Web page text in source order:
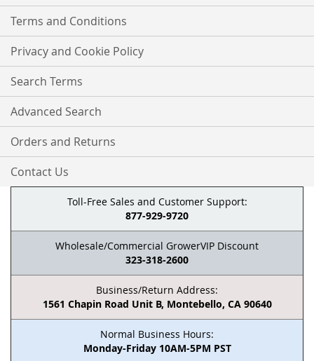
Terms and Conditions
Privacy and Cookie Policy
Search Terms
Advanced Search
Orders and Returns
Contact Us
Toll-Free Sales and Customer Support:
877-929-9720
Wholesale/Commercial GrowerVIP Discount
323-318-2600
Business/Return Address:
1561 Chapin Road Unit B, Montebello, CA 90640
Normal Business Hours:
Monday-Friday 10AM-5PM PST